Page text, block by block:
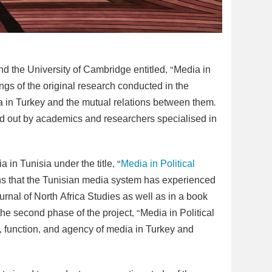
the University of Cambridge entitled, “Media in
of the original research conducted in the
Turkey and the mutual relations between them.
by academics and researchers specialised in
in Tunisia under the title, “Media in Political
that the Tunisian media system has experienced
of North Africa Studies as well as in a book
second phase of the project, “Media in Political
and agency of media in Turkey and